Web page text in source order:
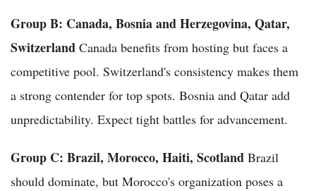
Group B: Canada, Bosnia and Herzegovina, Qatar,
Switzerland Canada benefits from hosting but faces a
competitive pool. Switzerland's consistency makes them
a strong contender for top spots. Bosnia and Qatar add
unpredictability. Expect tight battles for advancement.
Group C: Brazil, Morocco, Haiti, Scotland Brazil
should dominate, but Morocco's organization poses a